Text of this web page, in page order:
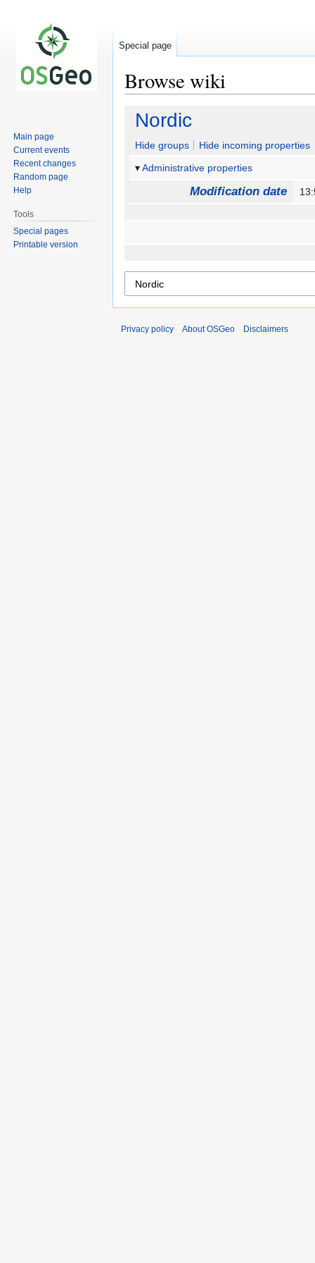
Browse wiki
Jump
navigation
Jump
search
Nordic
Hide groups
Hide incoming properties
Administrative properties
Modification date
Special page
Main page
Current events
Recent changes
Random page
Help
Tools
Special pages
Printable version
Privacy policy About OSGeo Disclaimers